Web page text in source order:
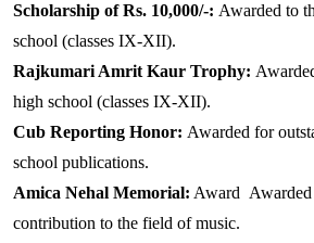
Scholarship of Rs. 10,000/-: Awarded to
school (classes IX-XII).
Rajkumari Amrit Kaur Trophy:
high school (classes IX-XII).
Cub Reporting Honor: Awarded for
school publications.
Amica Nehal Memorial: Award
contribution to the field of music.